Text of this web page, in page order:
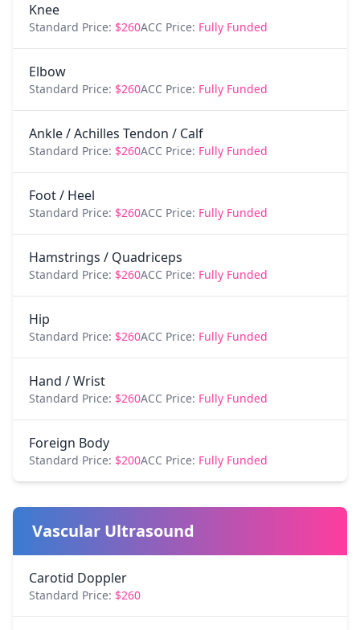
Knee
Standard Price: $260ACC Price: Fully Funded
Elbow
Standard Price: $260ACC Price: Fully Funded
Ankle / Achilles Tendon / Calf
Standard Price: $260ACC Price: Fully Funded
Foot / Heel
Standard Price: $260ACC Price: Fully Funded
Hamstrings / Quadriceps
Standard Price: $260ACC Price: Fully Funded
Hip
Standard Price: $260ACC Price: Fully Funded
Hand / Wrist
Standard Price: $260ACC Price: Fully Funded
Foreign Body
Standard Price: $200ACC Price: Fully Funded
Vascular Ultrasound
Carotid Doppler
Standard Price: $260